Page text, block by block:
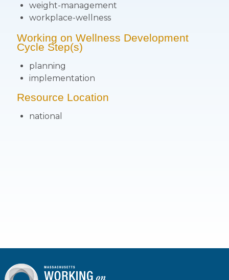
weight-management
workplace-wellness
Working on Wellness Development
Cycle Step(s)
planning
implementation
Resource Location
national